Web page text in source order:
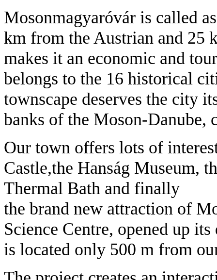
Mosonmagyaróvár is called
km from the Austrian and 25
makes it an economic and
belongs to the 16 historical
townscape deserves the city
banks of the Moson-Danube,
Our town offers lots of
Castle,the Hanság Museum,
Thermal Bath and finally
the brand new attraction of
Science Centre, opened up
is located only 500 m from